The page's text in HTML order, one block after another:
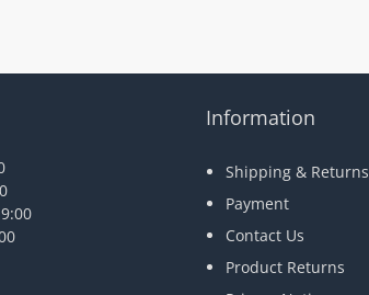
Information
Shipping & Returns
Payment
Contact Us
Product Returns